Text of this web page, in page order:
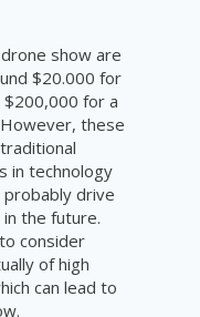
show are
$20.000 for
for a
these
in technology
drive
the future.
consider
of high
can lead to